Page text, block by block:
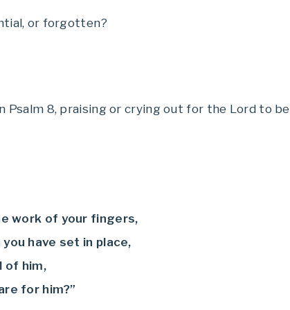
or forgotten?
Psalm 8, praising or crying out for the Lord to be
work of your fingers,
have set in place,
of him,
for him?”